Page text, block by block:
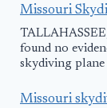
Missouri
found no
skydiving plane
Missouri